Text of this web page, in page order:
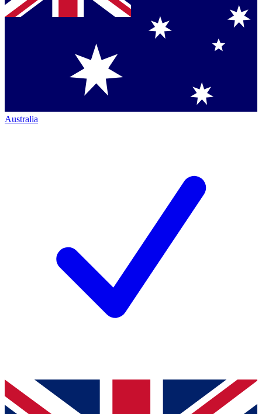
Australia